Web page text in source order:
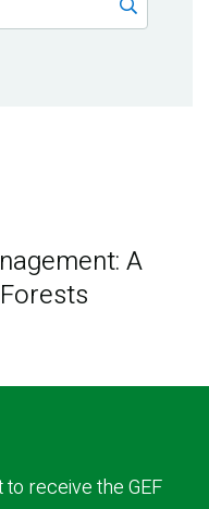
A
receive the GEF